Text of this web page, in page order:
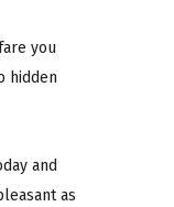
you
hidden
and
as